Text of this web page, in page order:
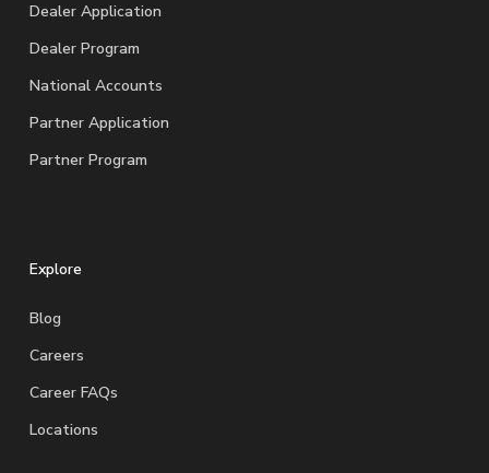
Dealer Application
Dealer Program
National Accounts
Partner Application
Partner Program
Explore
Blog
Careers
Career FAQs
Locations